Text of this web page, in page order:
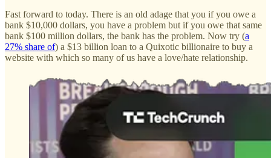
Fast forward to today. There is an old adage that you if you owe a
bank $10,000 dollars, you have a problem but if you owe that same
bank $100 million dollars, the bank has the problem. Now try (a
27% share of) a $13 billion loan to a Quixotic billionaire to buy a
website with which so many of us have a love/hate relationship.